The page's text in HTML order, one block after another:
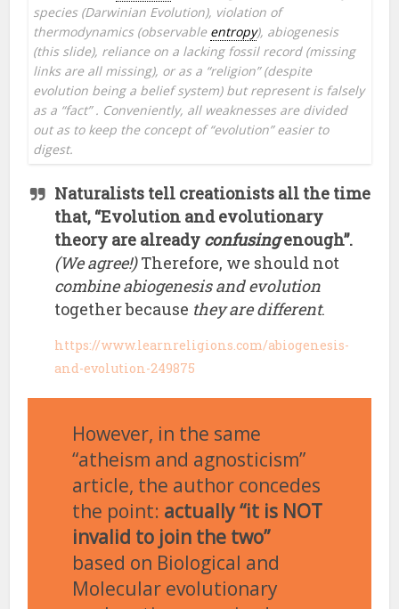
species (Darwinian Evolution), violation of
thermodynamics (observable entropy), abiogenesis
(this slide), reliance on a lacking fossil record (missing
links are all missing), or as a “religion” (despite
evolution being a belief system) but represent is falsely
as a “fact” . Conveniently, all weaknesses are divided
out as to keep the concept of “evolution” easier to
digest.
Naturalists tell creationists all the time
that, “Evolution and evolutionary
theory are already confusingenough”.
(We agree!)Therefore, we should not
combine abiogenesis and evolution
together because they are different.
https://www.learnreligions.com/abiogenesis-
and-evolution-249875
However, in the same
“atheism and agnosticism”
article, the author concedes
the point: actually “it is NOT
invalid to join the two”
based on Biological and
Molecular evolutionary